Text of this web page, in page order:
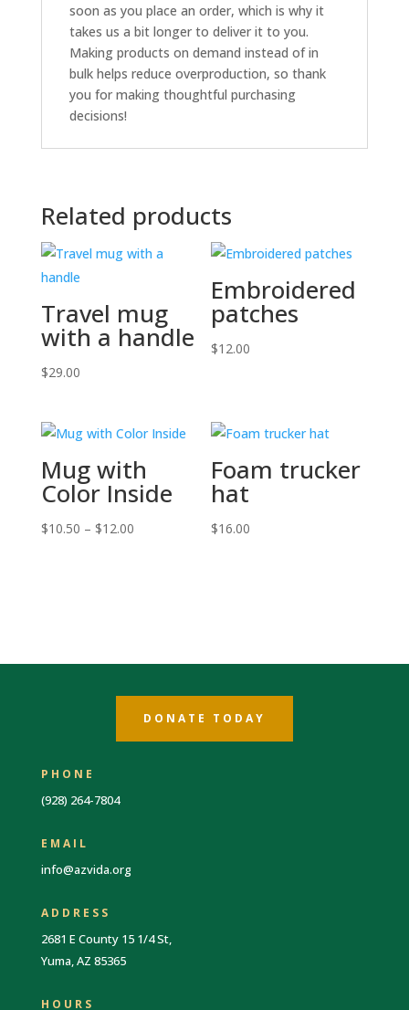
soon as you place an order, which is why it
takes us a bit longer to deliver it to you.
Making products on demand instead of in
bulk helps reduce overproduction, so thank
you for making thoughtful purchasing
decisions!
Related products
Travel mug
with a handle
$29.00
Embroidered
patches
$12.00
Mug with
Color Inside
$10.50 – $12.00Price
Foam trucker
hat
$16.00
DONATE TODAY
PHONE
(928) 264-7804
EMAIL
info@azvida.org
ADDRESS
2681 E County 15 1/4 St,
Yuma, AZ 85365
HOURS